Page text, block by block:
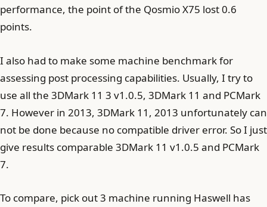
performance, the point of the Qosmio X75 lost 0.6
points.
I also had to make some machine benchmark for
assessing post processing capabilities. Usually, I try to
use all the 3DMark 11 3 v1.0.5, 3DMark 11 and PCMark
7. However in 2013, 3DMark 11, 2013 unfortunately can
not be done because no compatible driver error. So I just
give results comparable 3DMark 11 v1.0.5 and PCMark
7.
To compare, pick out 3 machine running Haswell has